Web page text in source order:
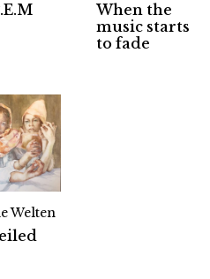
When the
music starts
to fade
Welten